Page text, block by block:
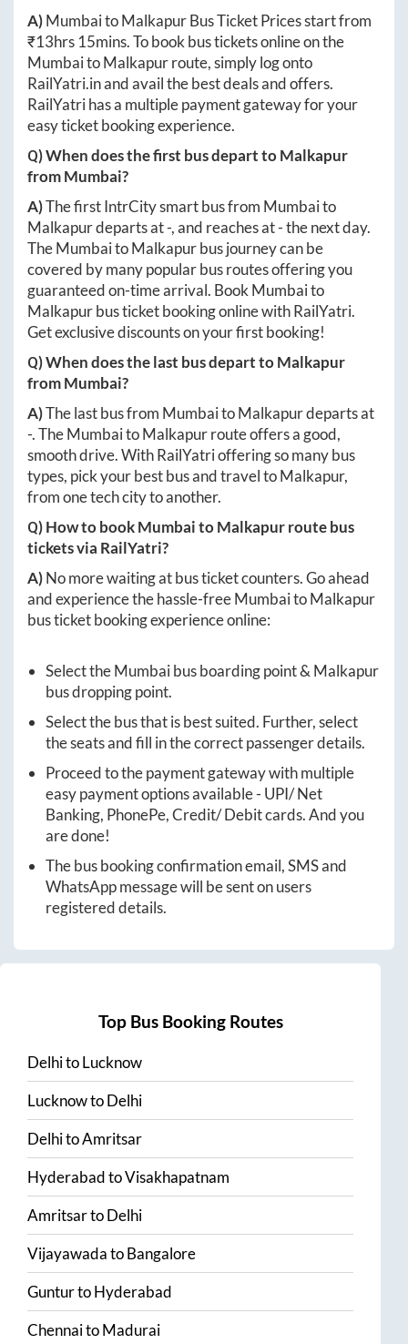
A)MumbaitoMalkapurBus Ticket Prices start from
₹13hrs 15mins. To book bus tickets online on the
MumbaitoMalkapurroute, simply log onto
RailYatri.inand avail the best deals and offers.
RailYatri has a multiple payment gateway for your
easy ticket booking experience.
Q) When does the first bus depart toMalkapur
fromMumbai?
A)The first IntrCity smart bus from Mumbaito
Malkapurdeparts at-, and reaches at-the next day.
TheMumbaitoMalkapurbus journey can be
covered by many popular bus routes offering you
guaranteed on-time arrival. BookMumbaito
Malkapurbus ticket booking online with RailYatri.
Get exclusive discounts on your first booking!
Q) When does the last bus depart toMalkapur
fromMumbai?
A)The last bus from MumbaitoMalkapurdeparts at
-. TheMumbaitoMalkapurroute offers a good,
smooth drive. With RailYatri offering so many bus
types, pick your best bus and travel toMalkapur,
from one tech city to another.
Q) How to bookMumbaitoMalkapurroute bus
tickets via RailYatri?
A)No more waiting at bus ticket counters. Go ahead
and experience the hassle-freeMumbaitoMalkapur
bus ticket booking experience online:
Select theMumbaibus boarding point &Malkapur
bus dropping point.
Select the bus that is best suited. Further, select
the seats and fill in the correct passenger details.
Proceed to the payment gateway with multiple
easy payment options available - UPI/ Net
Banking, PhonePe, Credit/ Debit cards. And you
are done!
The bus booking confirmation email, SMS and
WhatsApp message will be sent on users
registered details.
Top Bus Booking Routes
DelhitoLucknow
LucknowtoDelhi
DelhitoAmritsar
HyderabadtoVisakhapatnam
AmritsartoDelhi
VijayawadatoBangalore
GunturtoHyderabad
ChennaitoMadurai